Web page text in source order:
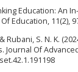
Education:
Education, 11(2),
Rubani, S. N. K.
Journal Of